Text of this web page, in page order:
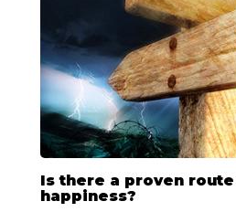
Is there a proven
happiness?